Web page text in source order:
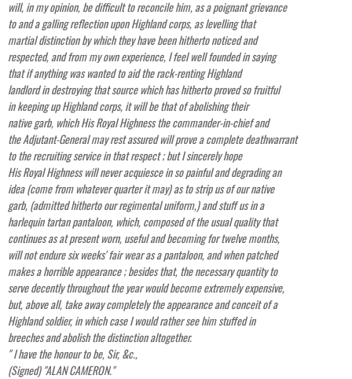
will, in my opinion, be difficult to reconcile him, as a poignant grievance
to and a galling reflection upon Highland corps, as levelling that
martial distinction by which they have been hitherto noticed and
respected, and from my own experience, I feel well founded in saying
that if anything was wanted to aid the rack-renting Highland
landlord in destroying that source which has hitherto proved so fruitful
in keeping up Highland corps, it will be that of abolishing their
native garb, which His Royal Highness the commander-in-chief and
the Adjutant-General may rest assured will prove a complete deathwarrant
to the recruiting service in that respect ; but I sincerely hope
His Royal Highness will never acquiesce in so painful and degrading an
idea (come from whatever quarter it may) as to strip us of our native
garb, (admitted hitherto our regimental uniform,) and stuff us in a
harlequin tartan pantaloon, which, composed of the usual quality that
continues as at present worn, useful and becoming for twelve months,
will not endure six weeks' fair wear as a pantaloon, and when patched
makes a horrible appearance ; besides that, the necessary quantity to
serve decently throughout the year would become extremely expensive,
but, above all, take away completely the appearance and conceit of a
Highland soldier, in which case I would rather see him stuffed in
breeches and abolish the distinction altogether.
" I have the honour to be, Sir, &c.,
(Signed) "ALAN CAMERON."